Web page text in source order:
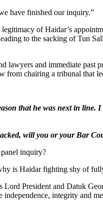
have finished our inquiry.”
of Haidar’s
to the sacking of Tun
lawyers and immediate
chairing a tribunal that
that he was next in line.
will you or your Bar
inquiry?
is Haidar fighting shy of
President and Datuk
integrity and